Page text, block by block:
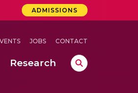
ADMISSIONS
JOBS CONTACT
Research